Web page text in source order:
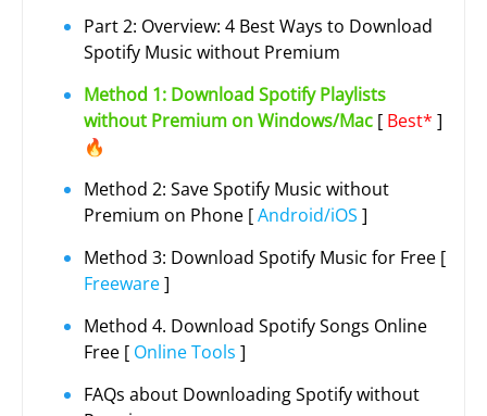
Part 2: Overview: 4 Best Ways to Download
Spotify Music without Premium
Method 1: Download Spotify Playlists
without Premium on Windows/Mac [ Best* ]
🔥
Method 2: Save Spotify Music without
Premium on Phone [Android/iOS ]
Method 3: Download Spotify Music for Free [
Freeware]
Method 4. Download Spotify Songs Online
Free [ Online Tools ]
FAQs about Downloading Spotify without